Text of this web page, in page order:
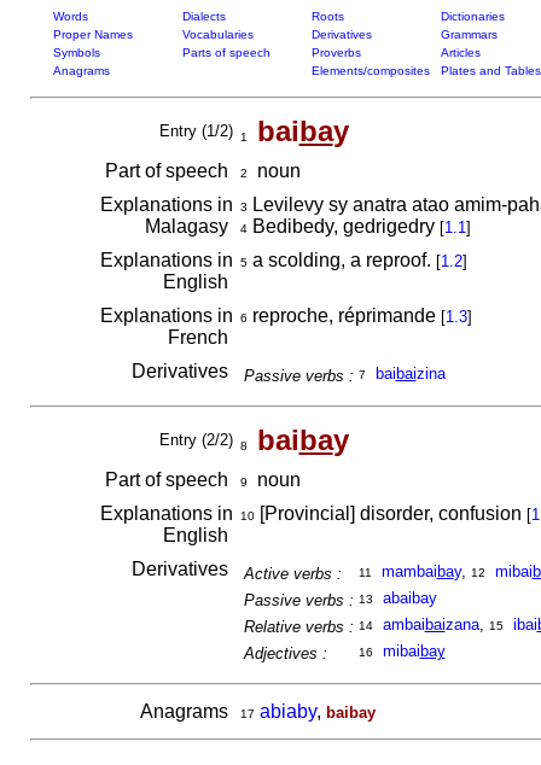
Words Dialects Roots
Dictionaries
Proper Names
Vocabularies Derivatives
Grammars
Symbols
Parts of speech Proverbs
Articles
Anagrams
Elements/composites Plates and Tables
Entry (1/2) 1 baibay
Part of speech 2
noun
Explanations in
Malagasy
3 Levilevy sy anatra atao amim-
4Bedibedy, gedrigedry [1.1]
Explanations in
English
5a scolding, a reproof. [1.2]
Explanations in
French
6 reproche, réprimande [1.3]
Derivatives Passive verbs : 7 bai baizina
Entry (2/2) 8 baibay
Part of speech 9
noun
Explanations in
English
10[Provincial] disorder, confusion [
Derivatives Active verbs : 11 mambai bay, 12 mibai
Passive verbs : 13
abaibay
Relative verbs : 14 ambai baizana, 15 ibai
Adjectives :
16 mibai bay
Anagrams 17 abiaby, baibay